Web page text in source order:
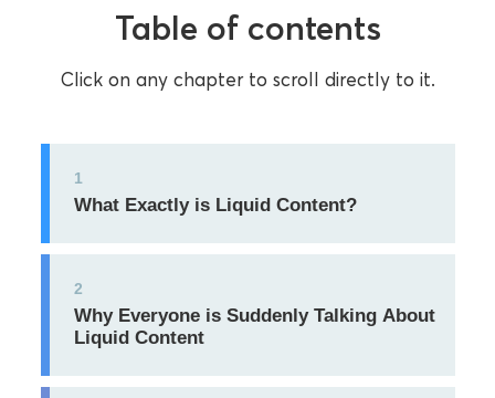
Table of contents
Click on any chapter to scroll directly to it.
1
What Exactly is Liquid Content?
2
Why Everyone is Suddenly Talking About
Liquid Content